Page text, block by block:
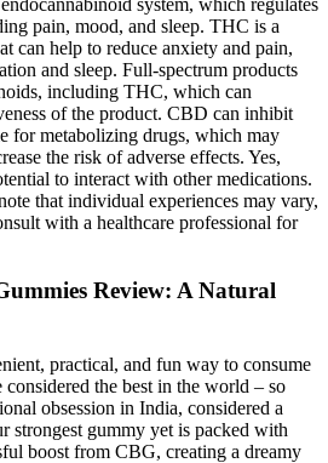
pain, mood, and sleep. THC is a
can help to reduce anxiety and pain,
and sleep. Full-spectrum products
including THC, which can
of the product. CBD can inhibit
for metabolizing drugs, which may
the risk of adverse effects. Yes,
to interact with other medications.
that individual experiences may vary,
with a healthcare professional for
Review: A Natural
practical, and fun way to consume
the best in the world – so
obsession in India, considered a
strongest gummy yet is packed with
boost from CBG, creating a dreamy